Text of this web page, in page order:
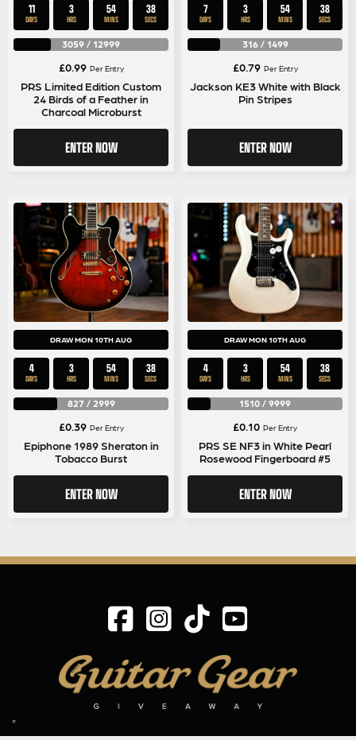
11
DAYS
3
HRS
54
MINS
38
SECS
3059 / 12999
£0.99 Per Entry
PRS Limited Edition Custom
24 Birds of a Feather in
Charcoal Microburst
ENTER NOW
7
DAYS
3
HRS
54
MINS
38
SECS
316/ 1499
£0.79 Per Entry
Jackson KE3 White with Black
Pin Stripes
ENTER NOW
DRAW MON 10TH AUG
4
DAYS
3
HRS
54
MINS
38
SECS
827/ 2999
£0.39 Per Entry
Epiphone 1989 Sheraton in
Tobacco Burst
ENTER NOW
DRAW MON 10TH AUG
4
DAYS
3
HRS
54
MINS
38
SECS
1510 / 9999
£0.10 Per Entry
PRS SE NF3 in White Pearl
Rosewood Fingerboard #5
ENTER NOW